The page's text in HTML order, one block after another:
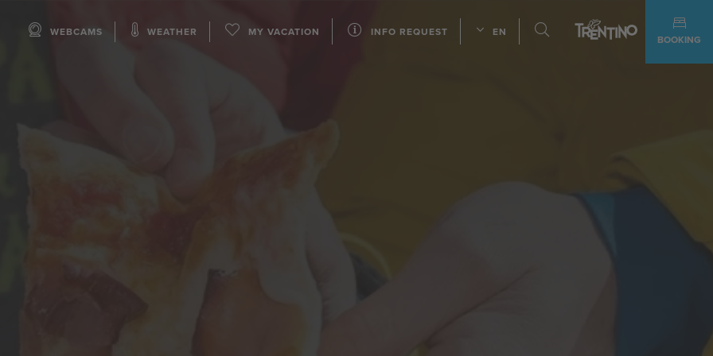
WEBCAMS WEATHER MY VACATION INFO REQUEST EN
BOOKING